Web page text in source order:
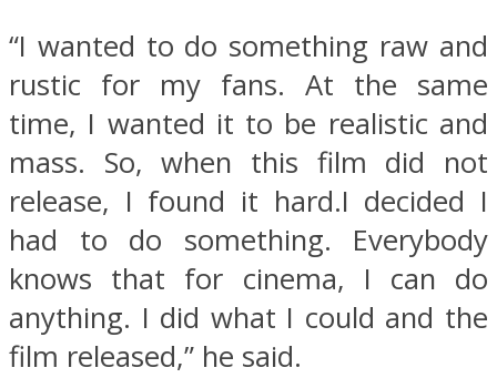
“I wanted to do something raw and
rustic for my fans. At the same
time, I wanted it to be realistic and
mass. So, when this film did not
release, I found it hard.I decided I
had to do something. Everybody
knows that for cinema, I can do
anything. I did what I could and the
film released,” he said.